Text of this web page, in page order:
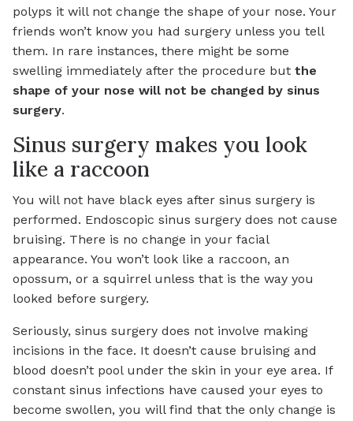
polyps it will not change the shape of your nose. Your
friends won’t know you had surgery unless you tell
them. In rare instances, there might be some
swelling immediately after the procedure but the
shape of your nose will not be changed by sinus
surgery.
Sinus surgery makes you look
like a raccoon
You will not have black eyes after sinus surgery is
performed. Endoscopic sinus surgery does not cause
bruising. There is no change in your facial
appearance. You won’t look like a raccoon, an
opossum, or a squirrel unless that is the way you
looked before surgery.
Seriously, sinus surgery does not involve making
incisions in the face. It doesn’t cause bruising and
blood doesn’t pool under the skin in your eye area. If
constant sinus infections have caused your eyes to
become swollen, you will find that the only change is